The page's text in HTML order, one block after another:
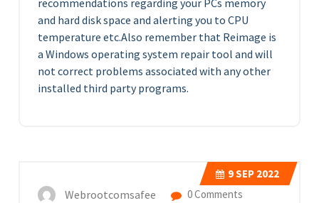
recommendations regarding your PCs memory
and hard disk space and alerting you to CPU
temperature etc.Also remember that Reimage is
a Windows operating system repair tool and will
not correct problems associated with any other
installed third party programs.
9SEP 2022
Webrootcomsafee 0 Comments